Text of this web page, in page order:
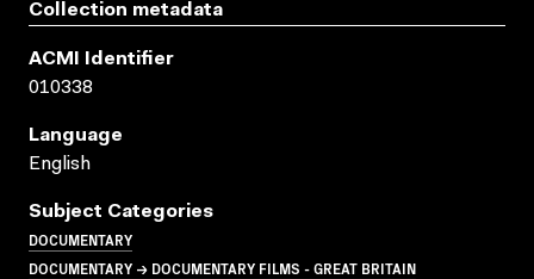
Collection metadata
ACMI Identifier
010338
Language
English
Subject Categories
DOCUMENTARY
DOCUMENTARY → DOCUMENTARY FILMS - GREAT BRITAIN